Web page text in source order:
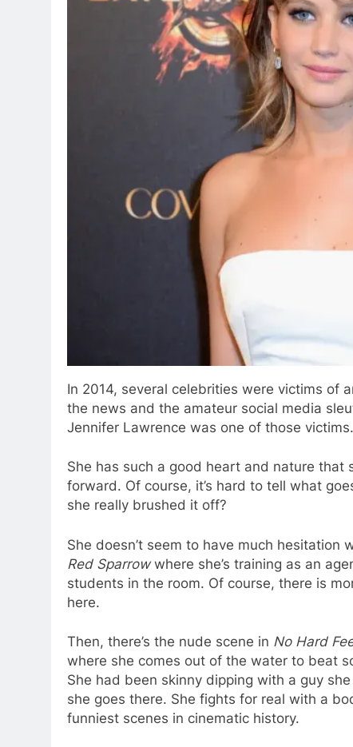
In 2014, several celebrities were victims of
the news and the amateur social media
Jennifer Lawrence was one of those victims.
She has such a good heart and nature
forward. Of course, it’s hard to tell what
she really brushed it off?
She doesn’t seem to have much hesitation
Red Sparrowwhere she’s training as an
students in the room. Of course, there is
here.
Then, there’s the nude scene in No Hard
where she comes out of the water to beat
She had been skinny dipping with a guy
she goes there. She fights for real with a
funniest scenes in cinematic history.